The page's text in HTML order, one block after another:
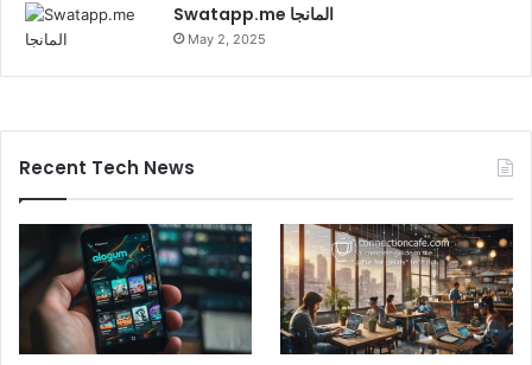
Swatapp.me المانجا
May 2, 2025
Recent Tech News